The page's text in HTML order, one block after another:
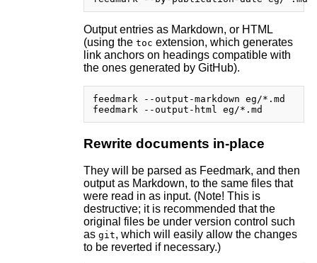
Output entries as Markdown, or HTML
(using the toc extension, which generates
link anchors on headings compatible with
the ones generated by GitHub).
feedmark --output-markdown eg/*.md
Rewrite documents in-place
They will be parsed as Feedmark, and then
output as Markdown, to the same files that
were read in as input. (Note! This is
destructive; it is recommended that the
original files be under version control such
as git, which will easily allow the changes
to be reverted if necessary.)